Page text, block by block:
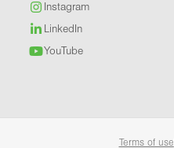
Instagram
LinkedIn
YouTube
Terms of use